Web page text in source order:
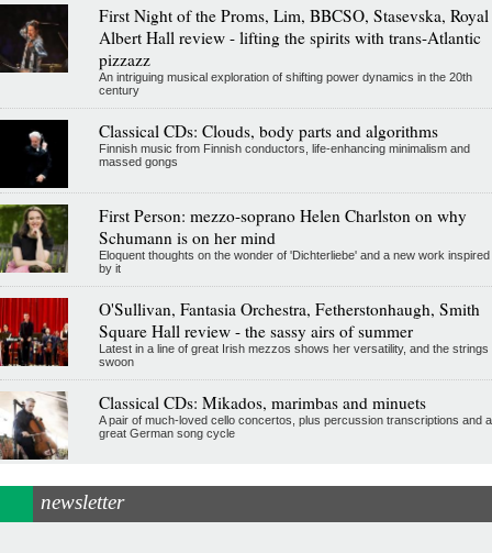
First Night of the Proms, Lim, BBCSO, Stasevska, Royal
Albert Hall review - lifting the spirits with trans-Atlantic
pizzazz
An intriguing musical exploration of shifting power dynamics in the 20th
century
Classical CDs: Clouds, body parts and algorithms
Finnish music from Finnish conductors, life-enhancing minimalism and
massed gongs
First Person: mezzo-soprano Helen Charlston on why
Schumann is on her mind
Eloquent thoughts on the wonder of 'Dichterliebe' and a new work inspired
by it
O'Sullivan, Fantasia Orchestra, Fetherstonhaugh, Smith
Square Hall review - the sassy airs of summer
Latest in a line of great Irish mezzos shows her versatility, and the strings
swoon
Classical CDs: Mikados, marimbas and minuets
A pair of much-loved cello concertos, plus percussion transcriptions and a
great German song cycle
newsletter